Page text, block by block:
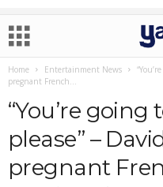
Home Entertainment News
pregnant French...
“You’re
please” –
pregnant